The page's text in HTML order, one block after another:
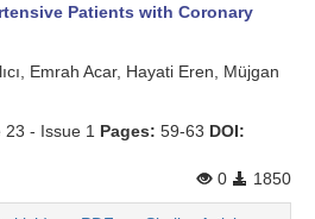
Patients with Coronary
Emrah Acar, Hayati Eren, Müjgan
- Issue 1 Pages: 59-63 DOI:
0
1850